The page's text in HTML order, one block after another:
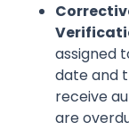
assigned
date and
receive
are